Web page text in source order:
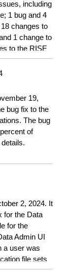
nature of
more details.
including
1 bug and 4
changes to
1 change to
to the RISE
sort ordering
and Time
mobile
include
Interface that
to the Data
fields to
See the
19,
bug fix to the
The bug
of
2, 2024. It
for the Data
for the
Admin UI
a user was
file sets
the same ID